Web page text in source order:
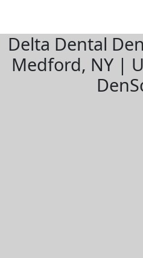
Delta Dental
Medford, NY |